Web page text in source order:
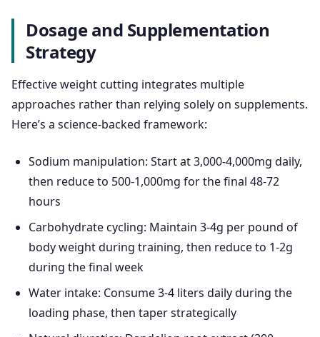
Dosage and Supplementation
Strategy
Effective weight cutting integrates multiple
approaches rather than relying solely on supplements.
Here’s a science-backed framework:
Sodium manipulation: Start at 3,000-4,000mg daily,
then reduce to 500-1,000mg for the final 48-72
hours
Carbohydrate cycling: Maintain 3-4g per pound of
body weight during training, then reduce to 1-2g
during the final week
Water intake: Consume 3-4 liters daily during the
loading phase, then taper strategically